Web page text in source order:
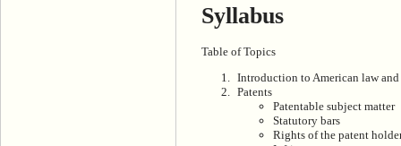
Syllabus
Table of Topics
Introduction to American law
Patents
Patentable subject matter
Statutory bars
Rights of the patent